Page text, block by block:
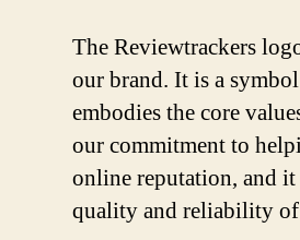
The Reviewtrackers
our brand. It is a
embodies the core
our commitment to
online reputation, and it
quality and reliability of